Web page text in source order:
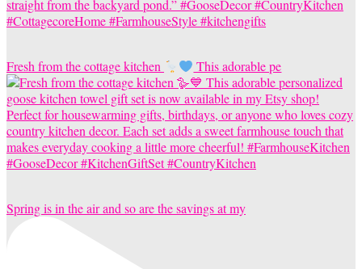
Fresh from the cottage kitchen This adorable pe
Spring is in the air and so are the savings at my